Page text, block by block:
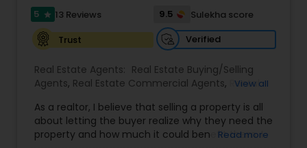
5 star 13 Reviews 9.5
Sulekha score
Trust
Verified
Real Estate Agents: Real Estate Buying/Selling
Agents, Real Estate Commercial Agents, Rental
Agents,Sellers Agents
View all
As a realtor, I believe that selling a property is all
about letting the buyer realize why they need the
property and how much it could benefit them. I
Read more